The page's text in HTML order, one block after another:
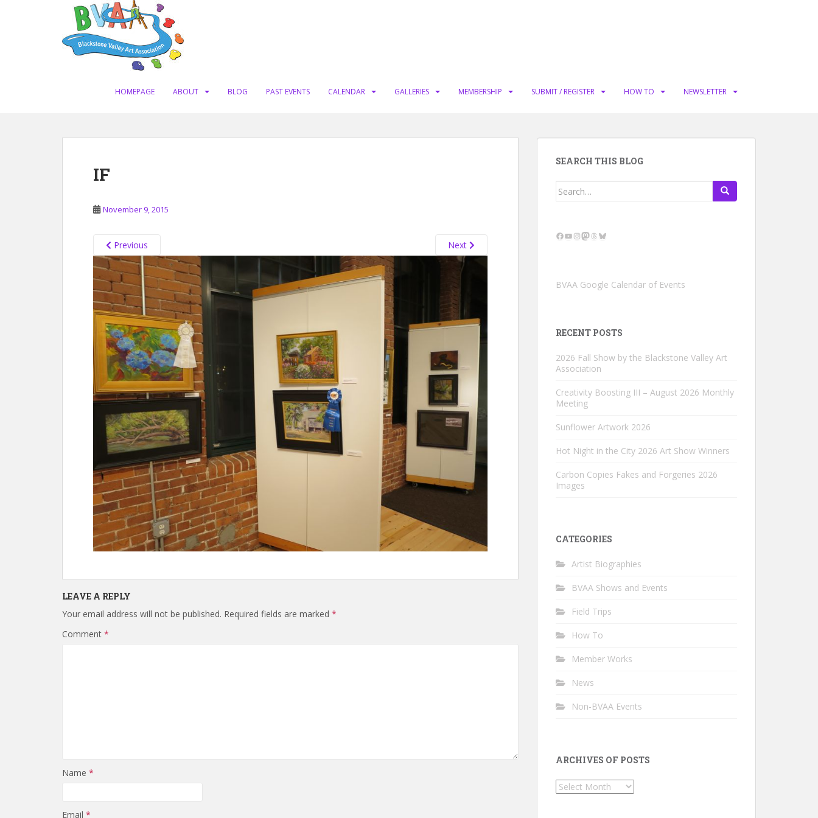
HOMEPAGE ABOUT BLOG PAST EVENTS CALENDAR GALLERIES MEMBERSHIP SUBMIT / REGISTER HOW TO NEWSLETTER
IF
November 9, 2015
Previous Next
LEAVE A REPLY
Your email address will not be published. Required fields are marked *
Comment *
Name *
Email *
SEARCH THIS BLOG
Search
Facebook
YouTube
Instagram
Mastodon
Threads
Bluesky
BVAA Google Calendar of Events
RECENT POSTS
2026 Fall Show by the Blackstone Valley Art
Association
Creativity Boosting III – August 2026 Monthly
Meeting
Sunflower Artwork 2026
Hot Night in the City 2026 Art Show Winners
Carbon Copies Fakes and Forgeries 2026
Images
CATEGORIES
Artist Biographies
BVAA Shows and Events
Field Trips
How To
Member Works
News
Non-BVAA Events
ARCHIVES OF POSTS
Archives